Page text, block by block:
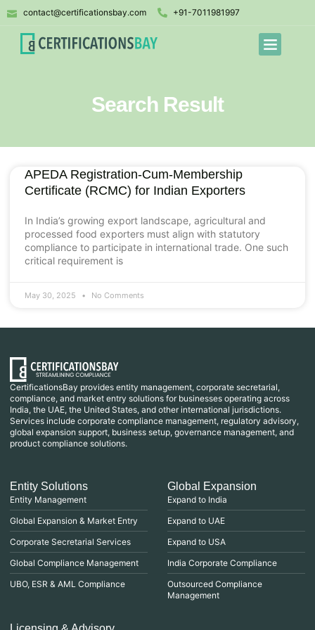
contact@certificationsbay.com +91-7011981997
Search Result
APEDA Registration-Cum-Membership
Certificate (RCMC) for Indian Exporters
In India’s growing export landscape, agricultural and
processed food exporters must align with statutory
compliance to participate in international trade. One such
critical requirement is
May 30, 2025 No Comments
CertificationsBay provides entity management, corporate secretarial,
compliance, and market entry solutions for businesses operating across
India, the UAE, the United States, and other international jurisdictions.
Services include corporate compliance management, regulatory advisory,
global expansion support, business setup, governance management, and
product compliance solutions.
Entity Solutions
Entity Management
Global Expansion & Market Entry
Corporate Secretarial Services
Global Compliance Management
UBO, ESR & AML Compliance
Global Expansion
Expand to India
Expand to UAE
Expand to USA
India Corporate Compliance
Outsourced Compliance
Management